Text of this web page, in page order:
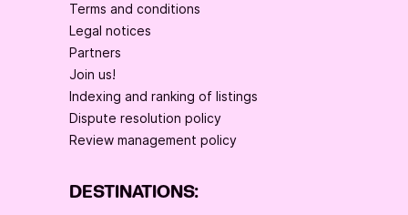
Terms and conditions
Legal notices
Partners
Join us!
Indexing and ranking of listings
Dispute resolution policy
Review management policy
DESTINATIONS: